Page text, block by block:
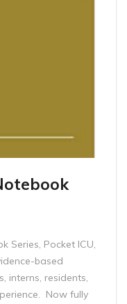
Series, Pocket ICU,
based
interns, residents,
Now fully